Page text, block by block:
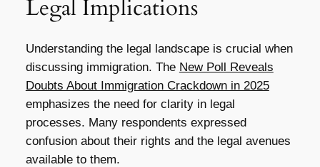
Legal Implications
Understanding the legal landscape is crucial when
discussing immigration. The New Poll Reveals
Doubts About Immigration Crackdown in 2025
emphasizes the need for clarity in legal
processes. Many respondents expressed
confusion about their rights and the legal avenues
available to them.